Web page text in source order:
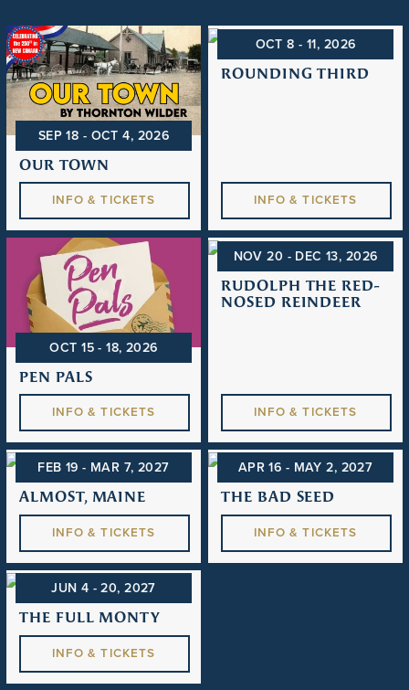
SEP 18 - OCT 4, 2026
OUR TOWN
INFO & TICKETS
OCT 8 - 11, 2026
ROUNDING THIRD
INFO & TICKETS
OCT 15 - 18, 2026
PEN PALS
INFO & TICKETS
NOV 20 - DEC 13, 2026
RUDOLPH THE RED-
NOSED REINDEER
INFO & TICKETS
FEB 19 - MAR 7, 2027
ALMOST, MAINE
INFO & TICKETS
APR 16 - MAY 2, 2027
THE BAD SEED
INFO & TICKETS
JUN 4 - 20, 2027
THE FULL MONTY
INFO & TICKETS